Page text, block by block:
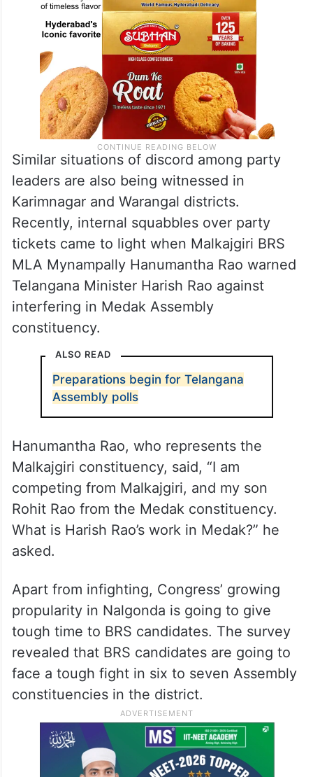
Similar situations of discord among party
leaders are also being witnessed in
Karimnagar and Warangal districts.
Recently, internal squabbles over party
tickets came to light when Malkajgiri BRS
MLA Mynampally Hanumantha Rao warned
Telangana Minister Harish Rao against
interfering in Medak Assembly
constituency.
ALSO READ
Preparations begin for Telangana
Assembly polls
Hanumantha Rao, who represents the
Malkajgiri constituency, said, “I am
competing from Malkajgiri, and my son
Rohit Rao from the Medak constituency.
What is Harish Rao’s work in Medak?” he
asked.
Apart from infighting, Congress’ growing
propularity in Nalgonda is going to give
tough time to BRS candidates. The survey
revealed that BRS candidates are going to
face a tough fight in six to seven Assembly
constituencies in the district.